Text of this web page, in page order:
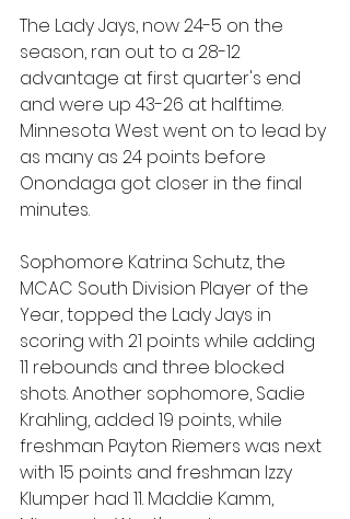
The Lady Jays, now 24-5 on the
season, ran out to a 28-12
advantage at first quarter's end
and were up 43-26 at halftime.
Minnesota West went on to lead by
as many as 24 points before
Onondaga got closer in the final
minutes.
Sophomore Katrina Schutz, the
MCAC South Division Player of the
Year, topped the Lady Jays in
scoring with 21 points while adding
11 rebounds and three blocked
shots. Another sophomore, Sadie
Krahling, added 19 points, while
freshman Payton Riemers was next
with 15 points and freshman Izzy
Klumper had 11. Maddie Kamm,